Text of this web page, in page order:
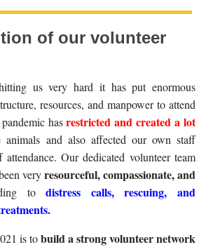
of our volunteer
us very hard it has put enormous
resources, and manpower to attend
hasrestricted and created a lot
animals and also affected our own staff
Our dedicated volunteer team
veryresourceful, compassionate, and
todistress calls, rescuing, and
is tobuild a strong volunteer network